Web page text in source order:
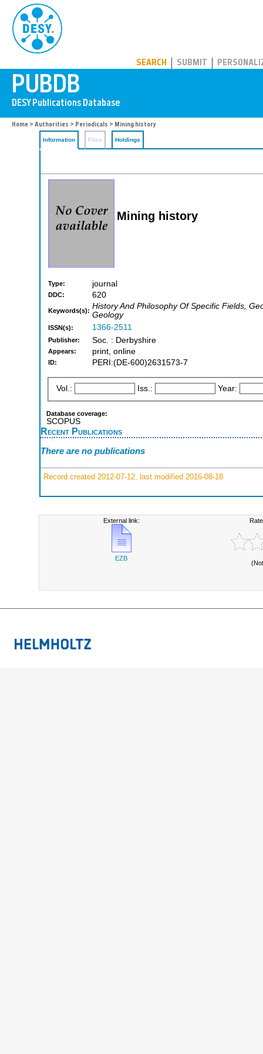
SEARCH SUBMIT
Home > Authorities > Periodicals > Mining history
Information Files Holdings
Mining history
Type: journal
DDC: 620
Keywords(s): History And Philosophy Of Specific Fields,
Geology
ISSN(s): 1366-2511
Publisher: Soc. : Derbyshire
Appears: print, online
ID: PERI:(DE-600)2631573-7
Vol.: Iss.: Year:
Database coverage:
SCOPUS
Recent Publications
There are no publications
Record created 2012-07-12, last modified 2016-08-18
External link:
EZB